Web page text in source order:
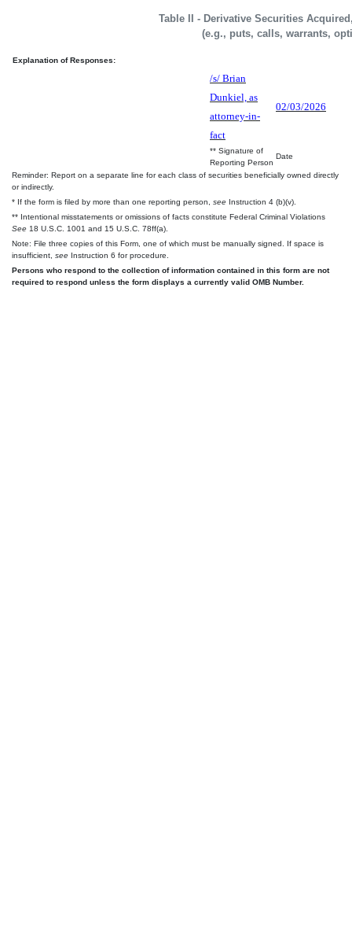
Table II - Derivative Securities
(e.g., puts, calls, warrants,
Explanation of Responses:
/s/ Brian
Dunkiel, as
attorney-in-
fact
02/03/2026
** Signature of
Reporting Person
Date
Reminder: Report on a separate line for each class of securities beneficially owned directly
or indirectly.
* If the form is filed by more than one reporting person, see Instruction 4 (b)(v).
** Intentional misstatements or omissions of facts constitute Federal Criminal Violations
See 18 U.S.C. 1001 and 15 U.S.C. 78ff(a).
Note: File three copies of this Form, one of which must be manually signed. If space is
insufficient, see Instruction 6 for procedure.
Persons who respond to the collection of information contained in this form are not
required to respond unless the form displays a currently valid OMB Number.